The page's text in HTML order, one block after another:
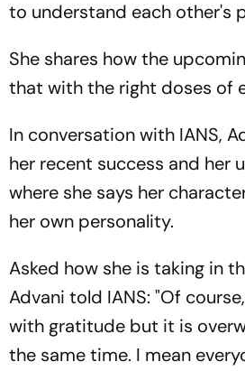
to understand each other's
She shares how the
that with the right doses of
In conversation with IANS,
her recent success and her
where she says her
her own personality.
Asked how she is taking in
Advani told IANS: "Of
with gratitude but it is
the same time. I mean